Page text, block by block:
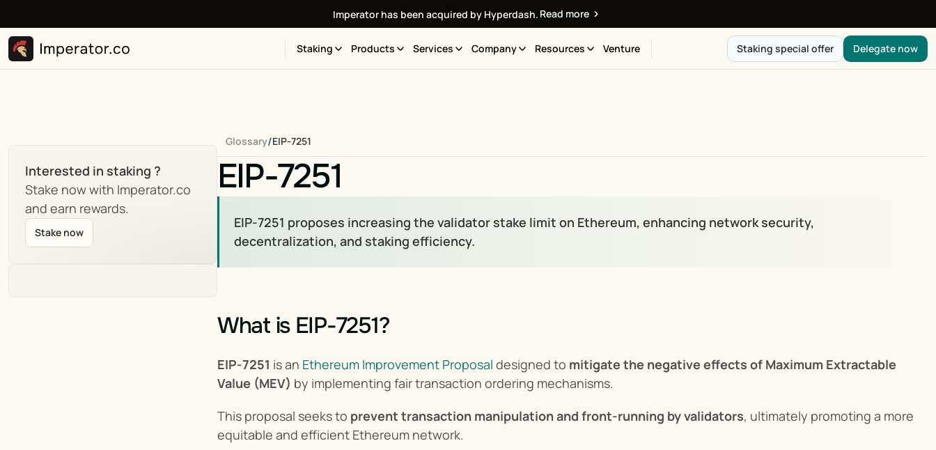
Imperator has been acquired by Hyperdash. Read more
Staking Products Services Company Resources Venture Staking special offer Delegate now
Interested in staking ?
Stake now with Imperator.co
and earn rewards.
Stake now
Glossary/EIP-7251
EIP-7251
EIP-7251 proposes increasing the validator stake limit on Ethereum, enhancing network security,
decentralization, and staking efficiency.
What is EIP-7251?
EIP-7251 is an Ethereum Improvement Proposal designed to mitigate the negative effects of Maximum Extractable
Value (MEV) by implementing fair transaction ordering mechanisms.
This proposal seeks to prevent transaction manipulation and front-running by validators, ultimately promoting a more
equitable and efficient Ethereum network.